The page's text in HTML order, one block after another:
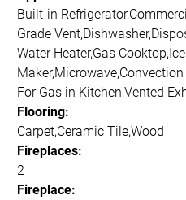
Built-in
Grade
Water Heater,Gas Cooktop,Ice
For Gas in Kitchen,Vented
Flooring:
Carpet,Ceramic Tile,Wood
Fireplaces:
2
Fireplace: